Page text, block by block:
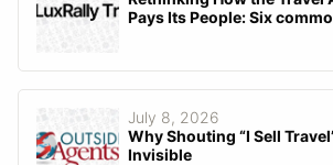
Pays Its People: Six
July 8, 2026
Why Shouting “I Sell
Invisible